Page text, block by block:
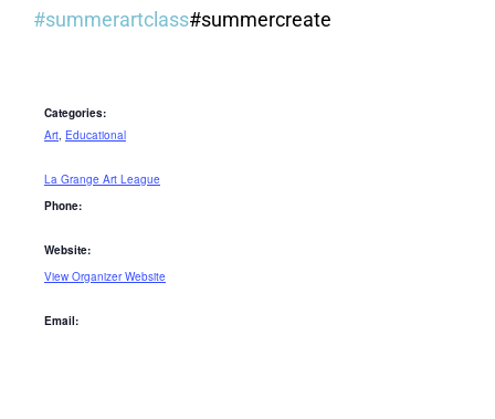
#summerartclass#summercreate
Categories:
Art, Educational
La Grange Art League
Phone:
Website:
View Organizer Website
Email: